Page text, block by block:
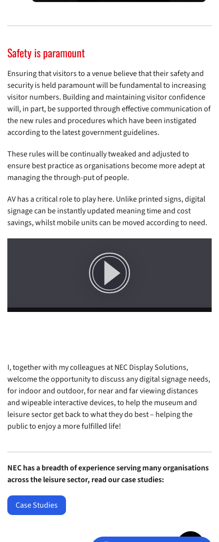
Safety is paramount
Ensuring that visitors to a venue believe that their safety and
security is held paramount will be fundamental to increasing
visitor numbers. Building and maintaining visitor confidence
will, in part, be supported through effective communication of
the new rules and procedures which have been instigated
according to the latest government guidelines.
These rules will be continually tweaked and adjusted to
ensure best practice as organisations become more adept at
managing the through-put of people.
AV has a critical role to play here. Unlike printed signs, digital
signage can be instantly updated meaning time and cost
savings, whilst mobile units can be moved according to need.
I, together with my colleagues at NEC Display Solutions,
welcome the opportunity to discuss any digital signage needs,
for indoor and outdoor, for near and far viewing distances
and wipeable interactive devices, to help the museum and
leisure sector get back to what they do best – helping the
public to enjoy a more fulfilled life!
NEC has a breadth of experience serving many organisations
across the leisure sector, read our case studies:
Case Studies
Jump to top